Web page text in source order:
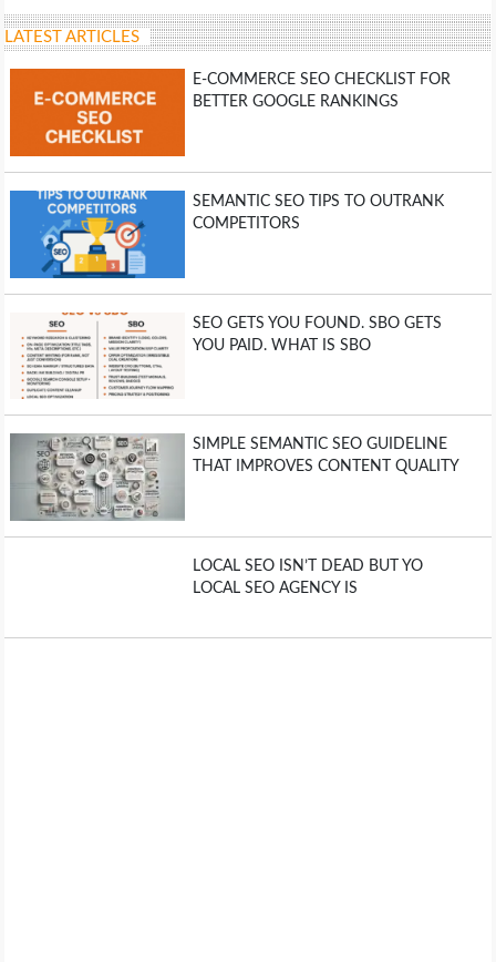
LATEST ARTICLES
E-COMMERCE SEO CHECKLIST FOR
BETTER GOOGLE RANKINGS
SEMANTIC SEO TIPS TO OUTRANK
COMPETITORS
SEO GETS YOU FOUND. SBO GETS
YOU PAID. WHAT IS SBO
SIMPLE SEMANTIC SEO GUIDELINE
THAT IMPROVES CONTENT QUALITY
LOCAL SEO ISN’T DEAD BUT YO
LOCAL SEO AGENCY IS